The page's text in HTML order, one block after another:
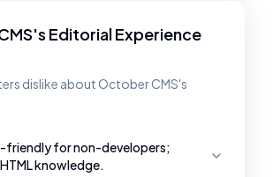
Editorial Experience
dislike about October CMS's
friendly for non-developers;
knowledge.